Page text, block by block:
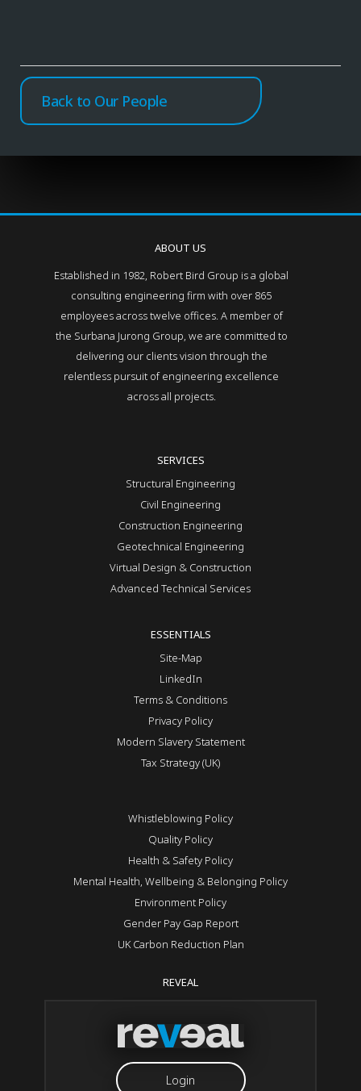
Back to Our People
ABOUT US
Established in 1982, Robert Bird Group is a global
consulting engineering firm with over 865
employees across twelve offices. A member of
the Surbana Jurong Group, we are committed to
delivering our clients vision through the
relentless pursuit of engineering excellence
across all projects.
SERVICES
Structural Engineering
Civil Engineering
Construction Engineering
Geotechnical Engineering
Virtual Design & Construction
Advanced Technical Services
ESSENTIALS
Site-Map
LinkedIn
Terms & Conditions
Privacy Policy
Modern Slavery Statement
Tax Strategy (UK)
Whistleblowing Policy
Quality Policy
Health & Safety Policy
Mental Health, Wellbeing & Belonging Policy
Environment Policy
Gender Pay Gap Report
UK Carbon Reduction Plan
REVEAL
Login